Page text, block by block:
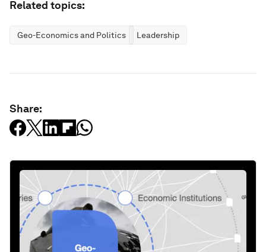
Related topics:
Geo-Economics and Politics Leadership
Share: